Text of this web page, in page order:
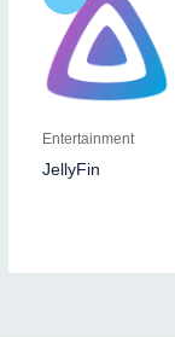
Entertainment
JellyFin